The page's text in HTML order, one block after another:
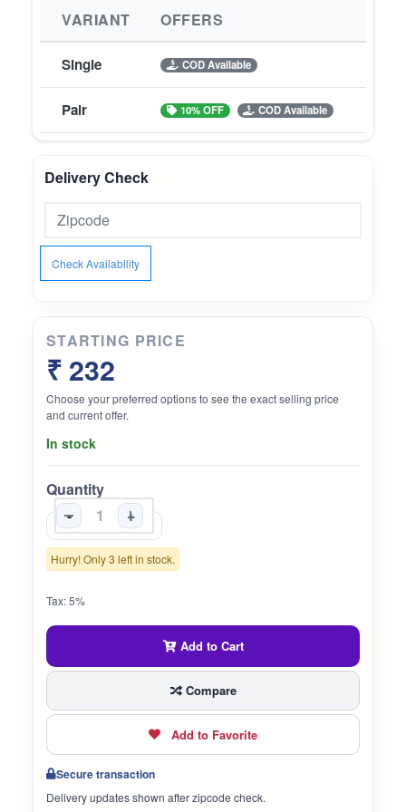
VARIANT OFFERS
Single COD Available
Pair 10% OFF COD Available
Delivery Check
Check Availability
STARTING PRICE
₹ 232
Choose your preferred options to see the exact selling price
and current offer.
In stock
Quantity
-
+
Hurry! Only 3 left in stock.
Tax: 5%
Add to Cart
Compare
Add to Favorite
Secure transaction
Delivery updates shown after zipcode check.